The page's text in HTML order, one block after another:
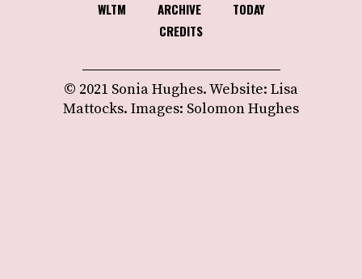
WLTM
ARCHIVE
TODAY
CREDITS
© 2021 Sonia Hughes. Website: Lisa
Mattocks. Images: Solomon Hughes